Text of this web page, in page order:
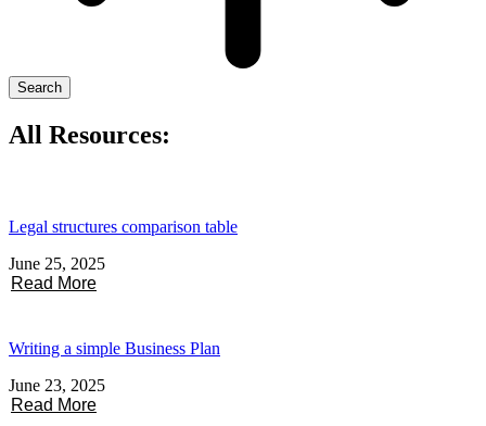
Search
All Resources:
Legal structures comparison table
June 25, 2025
Read More
Writing a simple Business Plan
June 23, 2025
Read More